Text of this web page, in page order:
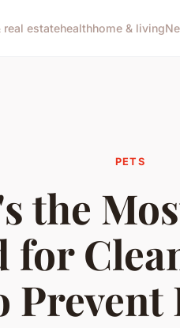
real estatehealthhome & living
PETS
the
for